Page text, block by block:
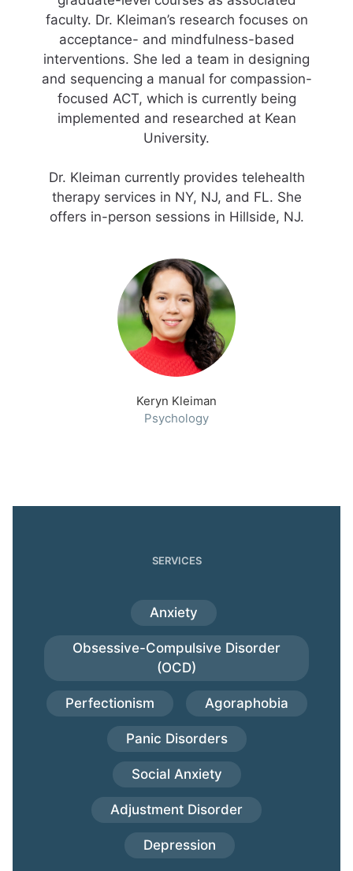
faculty. Dr. Kleiman’s research focuses on
acceptance- and mindfulness-based
interventions. She led a team in designing
and sequencing a manual for compassion-
focused ACT, which is currently being
implemented and researched at Kean
University.
Dr. Kleiman currently provides telehealth
therapy services in NY, NJ, and FL. She
offers in-person sessions in Hillside, NJ.
Keryn Kleiman
Psychology
SERVICES
Anxiety
Obsessive-Compulsive Disorder
(OCD)
Perfectionism Agoraphobia
Panic Disorders
Social Anxiety
Adjustment Disorder
Depression